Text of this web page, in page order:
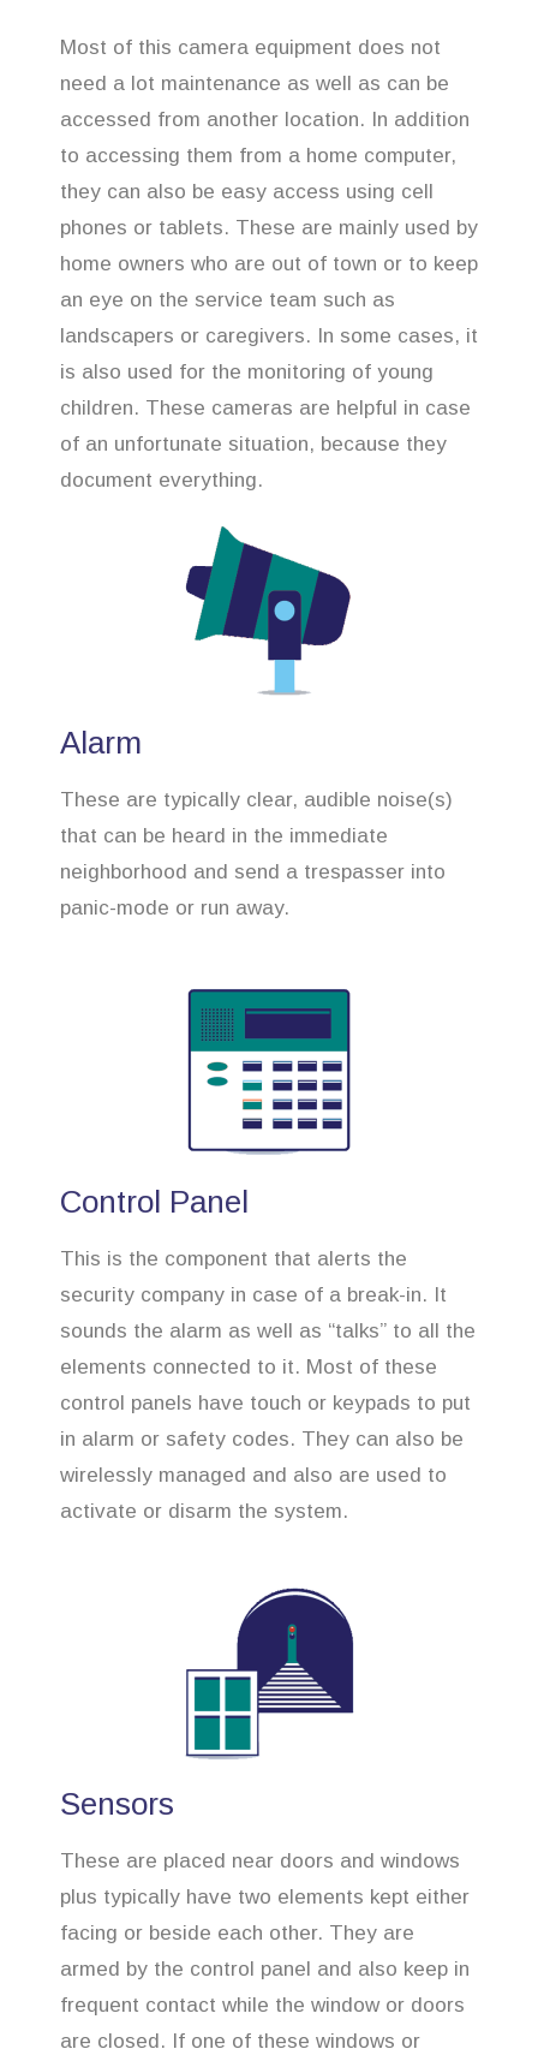
Most of this camera equipment does not
need a lot maintenance as well as can be
accessed from another location. In addition
to accessing them from a home computer,
they can also be easy access using cell
phones or tablets. These are mainly used by
home owners who are out of town or to keep
an eye on the service team such as
landscapers or caregivers. In some cases, it
is also used for the monitoring of young
children. These cameras are helpful in case
of an unfortunate situation, because they
document everything.
Alarm
These are typically clear, audible noise(s)
that can be heard in the immediate
neighborhood and send a trespasser into
panic-mode or run away.
Control Panel
This is the component that alerts the
security company in case of a break-in. It
sounds the alarm as well as “talks” to all the
elements connected to it. Most of these
control panels have touch or keypads to put
in alarm or safety codes. They can also be
wirelessly managed and also are used to
activate or disarm the system.
Sensors
These are placed near doors and windows
plus typically have two elements kept either
facing or beside each other. They are
armed by the control panel and also keep in
frequent contact while the window or doors
are closed. If one of these windows or